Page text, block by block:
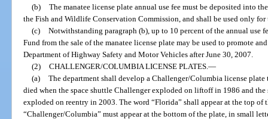
(b) The manatee license plate annual use fee must be deposited into
the Fish and Wildlife Conservation Commission, and shall be used only
(c) Notwithstanding paragraph (b), up to 10 percent of the annual use
Fund from the sale of the manatee license plate may be used to promote
Department of Highway Safety and Motor Vehicles after June 30, 2007.
(2) CHALLENGER/COLUMBIA LICENSE PLATES. —
(a) The department shall develop a Challenger/Columbia license plate
died when the space shuttle Challenger exploded on liftoff in 1986 and
exploded on reentry in 2003. The word “Florida” shall appear at the top of
“Challenger/Columbia” must appear at the bottom of the plate, in small